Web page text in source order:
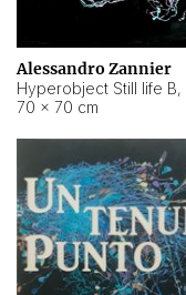
Alessandro Zannier
Hyperobject Still life B,
70 × 70 cm